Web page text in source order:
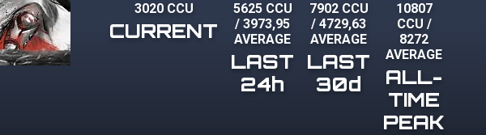
3020 CCU
CURRENT
5625 CCU
/3973,95
AVERAGE
LAST
24h
7902 CCU
/4729,63
AVERAGE
LAST
30d
10807
CCU /
8272
AVERAGE
ALL-
TIME
PEAK